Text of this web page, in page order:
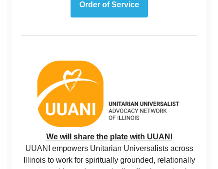
Order of Service
We will share the plate with UUANI
UUANI empowers Unitarian Universalists across
Illinois to work for spiritually grounded, relationally